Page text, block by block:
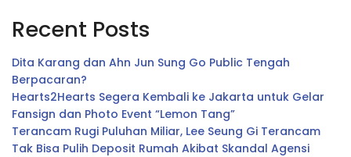
Recent Posts
Dita Karang dan Ahn Jun Sung Go Public Tengah
Berpacaran?
Hearts2Hearts Segera Kembali ke Jakarta untuk Gelar
Fansign dan Photo Event “Lemon Tang”
Terancam Rugi Puluhan Miliar, Lee Seung Gi Terancam
Tak Bisa Pulih Deposit Rumah Akibat Skandal Agensi